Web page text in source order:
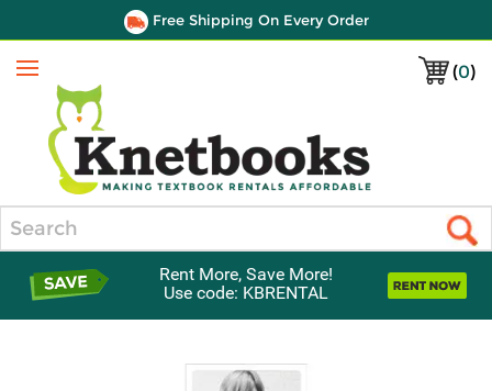
Free Shipping On Every Order
(0)
Menu
Rent More, Save More!
Use code: KBRENTAL